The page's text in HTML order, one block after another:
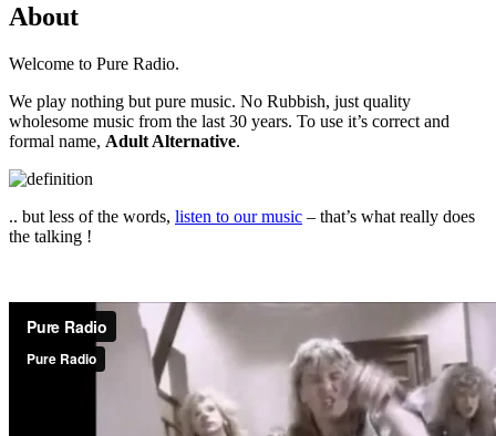
About
Welcome to Pure Radio.
We play nothing but pure music. No Rubbish, just quality
wholesome music from the last 30 years. To use it’s correct and
formal name, Adult Alternative.
.. but less of the words, listen to our music – that’s what really does
the talking !